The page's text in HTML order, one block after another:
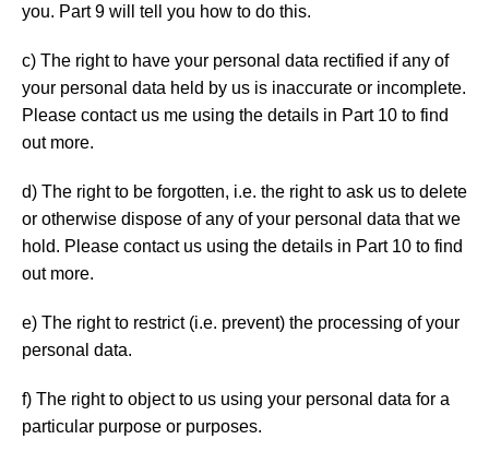
you. Part 9 will tell you how to do this.
c) The right to have your personal data rectified if any of
your personal data held by us is inaccurate or incomplete.
Please contact us me using the details in Part 10 to find
out more.
d) The right to be forgotten, i.e. the right to ask us to delete
or otherwise dispose of any of your personal data that we
hold. Please contact us using the details in Part 10 to find
out more.
e) The right to restrict (i.e. prevent) the processing of your
personal data.
f) The right to object to us using your personal data for a
particular purpose or purposes.